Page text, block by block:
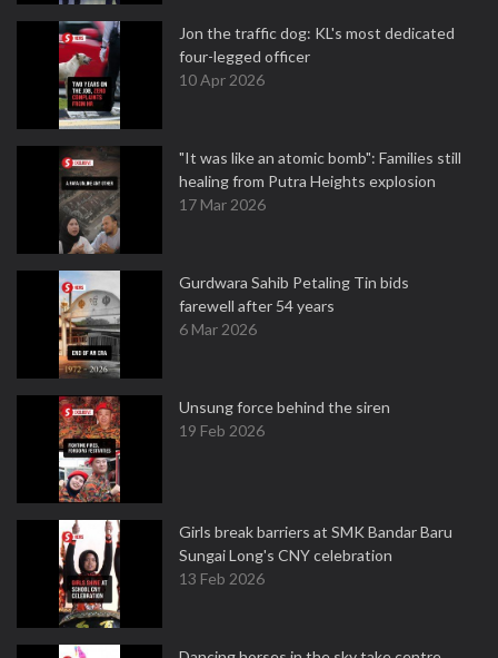
Jon the traffic dog: KL's most dedicated
four-legged officer
10 Apr 2026
"It was like an atomic bomb": Families still
healing from Putra Heights explosion
17 Mar 2026
Gurdwara Sahib Petaling Tin bids
farewell after 54 years
6 Mar 2026
Unsung force behind the siren
19 Feb 2026
Girls break barriers at SMK Bandar Baru
Sungai Long's CNY celebration
13 Feb 2026